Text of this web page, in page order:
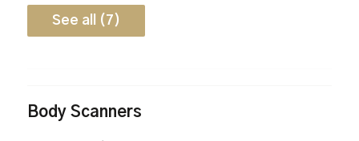
See all (7)
Body Scanners